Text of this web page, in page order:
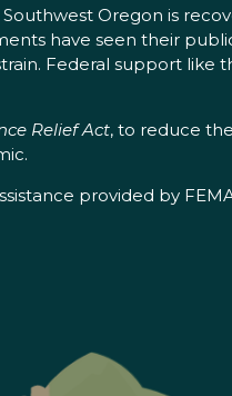
Oregon is
have seen their
Federal support like
Relief Act, to reduce
provided by